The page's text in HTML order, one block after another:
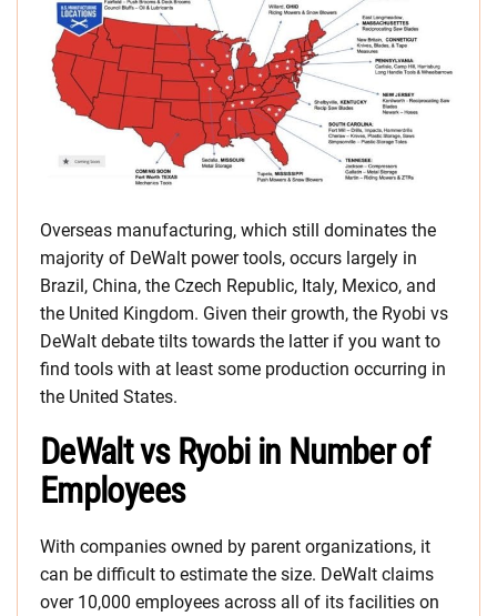
Overseas manufacturing, which still dominates the
majority of DeWalt power tools, occurs largely in
Brazil, China, the Czech Republic, Italy, Mexico, and
the United Kingdom. Given their growth, the Ryobi vs
DeWalt debate tilts towards the latter if you want to
find tools with at least some production occurring in
the United States.
DeWalt vs Ryobi in Number of
Employees
With companies owned by parent organizations, it
can be difficult to estimate the size. DeWalt claims
over 10,000 employees across all of its facilities on